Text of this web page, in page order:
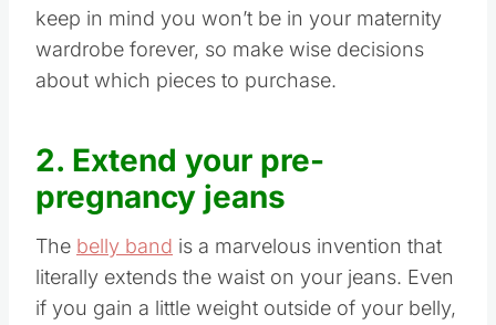
keep in mind you won’t be in your maternity
wardrobe forever, so make wise decisions
about which pieces to purchase.
2. Extend your pre-
pregnancy jeans
The belly band is a marvelous invention that
literally extends the waist on your jeans. Even
if you gain a little weight outside of your belly,